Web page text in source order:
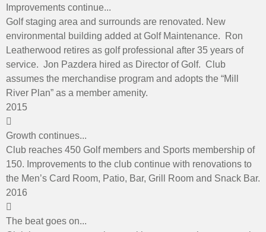
Improvements continue...
Golf staging area and surrounds are renovated. New
environmental building added at Golf Maintenance. Ron
Leatherwood retires as golf professional after 35 years of
service. Jon Pazdera hired as Director of Golf. Club
assumes the merchandise program and adopts the “Mill
River Plan” as a member amenity.
2015
Growth continues...
Club reaches 450 Golf members and Sports membership of
150. Improvements to the club continue with renovations to
the Men’s Card Room, Patio, Bar, Grill Room and Snack Bar.
2016
The beat goes on...